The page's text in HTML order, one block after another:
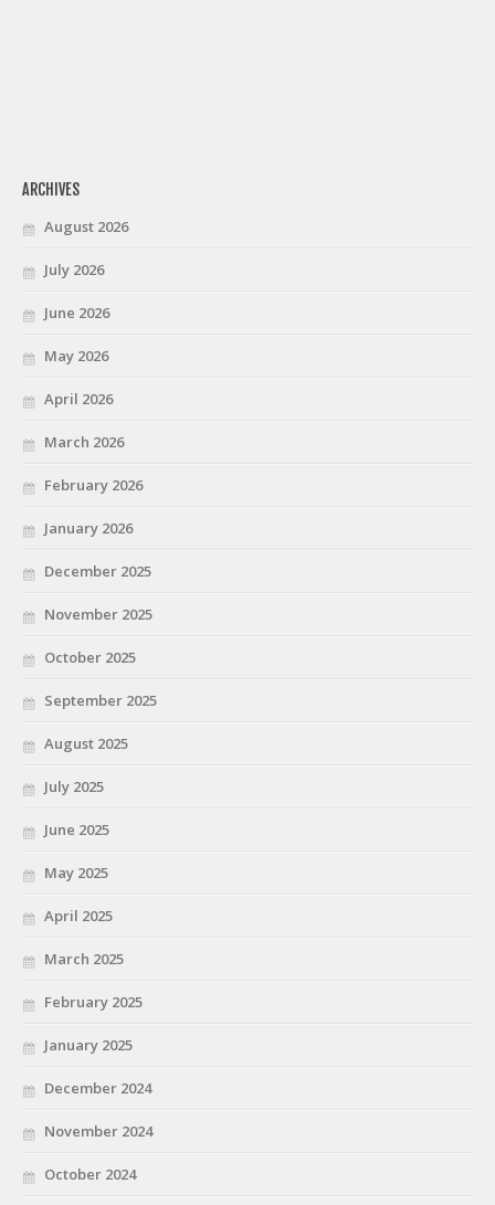
ARCHIVES
August 2026
July 2026
June 2026
May 2026
April 2026
March 2026
February 2026
January 2026
December 2025
November 2025
October 2025
September 2025
August 2025
July 2025
June 2025
May 2025
April 2025
March 2025
February 2025
January 2025
December 2024
November 2024
October 2024